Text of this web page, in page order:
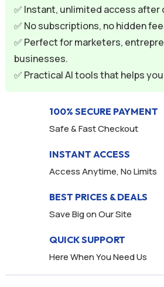
✅ Instant, unlimited access after
✅ No subscriptions, no hidden
✅ Perfect for marketers,
businesses.
✅ Practical AI tools that helps
100% SECURE PAYMENT
Safe & Fast Checkout
INSTANT ACCESS
Access Anytime, No Limits
BEST PRICES & DEALS
Save Big on Our Site
QUICK SUPPORT
Here When You Need Us